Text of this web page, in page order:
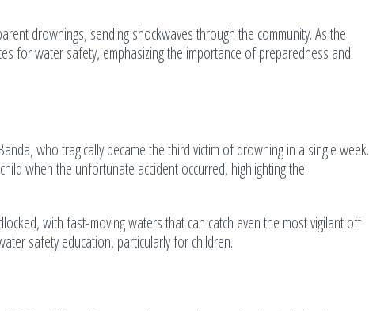
drownings, sending shockwaves through the community. As the
for water safety, emphasizing the importance of preparedness and
who tragically became the third victim of drowning in a single week.
when the unfortunate accident occurred, highlighting the
with fast-moving waters that can catch even the most vigilant off
safety education, particularly for children.